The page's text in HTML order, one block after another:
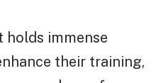
immense
their training,